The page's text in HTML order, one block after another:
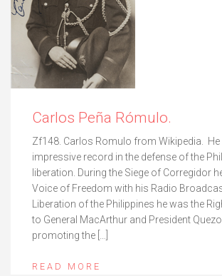
Carlos Peña Rómulo.
Zf148. Carlos Romulo from Wikipedia. He
impressive record in the defense of the
liberation. During the Siege of Corregidor
Voice of Freedom with his Radio
Liberation of the Philippines he was the
to General MacArthur and President
promoting the […]
READ MORE